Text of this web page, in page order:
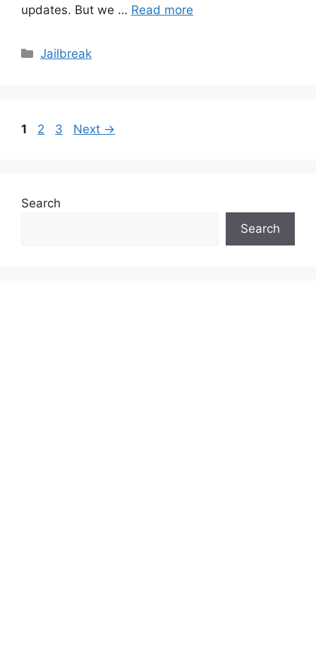
updates. But we … Read more
Categories
Jailbreak
Page
1 Page
2 Page
3 Next →
Search
Search